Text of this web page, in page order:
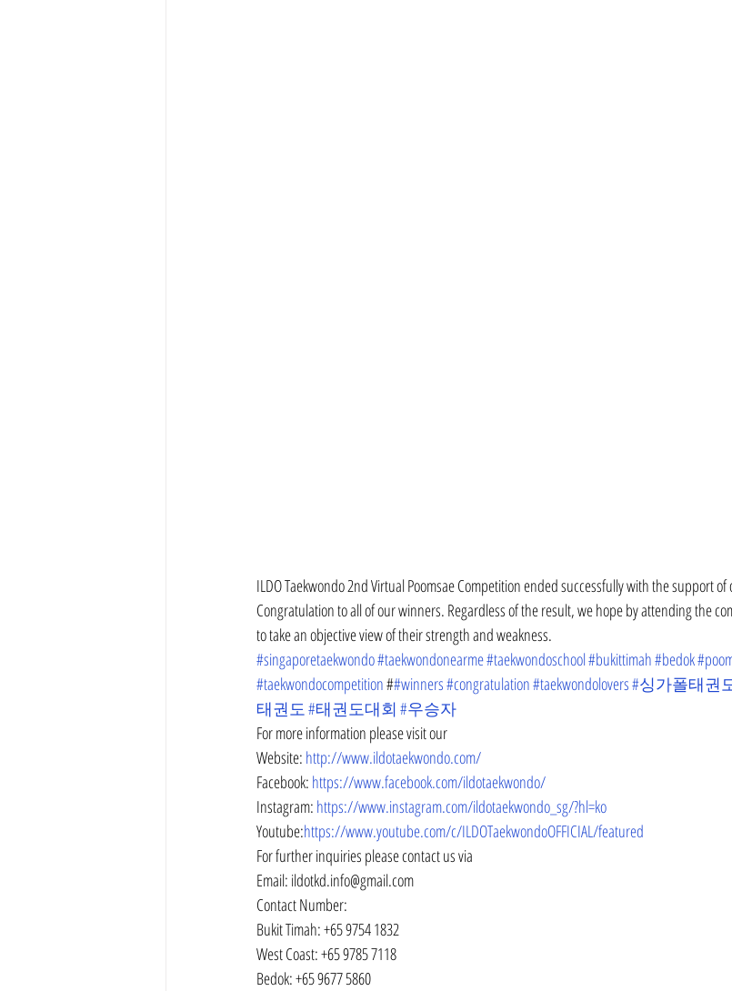
ILDO Taekwondo 2nd Virtual Poomsae Competition ended successfully with the support
Congratulation to all of our winners. Regardless of the result, we hope by attending the
to take an objective view of their strength and weakness.
#singaporetaekwondo#taekwondonearme#taekwondoschool#bukittimah#bedok
#taekwondocompetition ##winners#congratulation#taekwondolovers#싱가폴태권
태권도#태권도대회 #우승자
For more information please visit our
Website: http://www.ildotaekwondo.com/
Facebook: https://www.facebook.com/ildotaekwondo/
Instagram: https://www.instagram.com/ildotaekwondo_sg/?hl=ko
Youtube:https://www.youtube.com/c/ILDOTaekwondoOFFICIAL/featured
For further inquiries please contact us via
Email: ildotkd.info@gmail.com
Contact Number:
Bukit Timah: +65 9754 1832
West Coast: +65 9785 7118
Bedok: +65 9677 5860